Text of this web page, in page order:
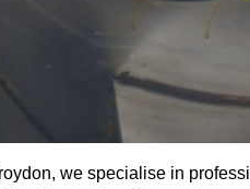
we specialise in